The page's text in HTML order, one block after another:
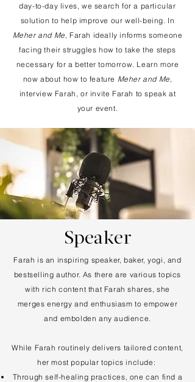
day-to-day lives, we search for a particular
solution to help improve our well-being. In
Meher and Me, Farah ideally informs someone
facing their struggles how to take the steps
necessary for a better tomorrow. Learn more
now about how to feature Meher and Me,
interview Farah, or invite Farah to speak at
your event.
Speaker
Farah is an inspiring speaker, baker, yogi, and
bestselling author. As there are various topics
with rich content that Farah shares, she
merges energy and enthusiasm to empower
and embolden any audience.
​While Farah routinely delivers tailored content,
her most popular topics include:
Through self-healing practices, one can find a